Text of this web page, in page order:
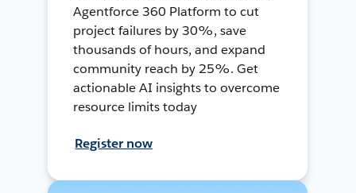
Agentforce 360 Platform to cut
project failures by 30%, save
thousands of hours, and expand
community reach by 25%. Get
actionable AI insights to overcome
resource limits today
Register now